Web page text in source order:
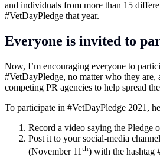
and individuals from more than 15
#VetDayPledge that year.
Everyone is invited to
Now, I’m encouraging everyone to
#VetDayPledge, no matter who they are,
competing PR agencies to help spread
To participate in #VetDayPledge 2021,
Record a video saying the Pledge
Post it to your social-media
(November 11 th) with the hashtag